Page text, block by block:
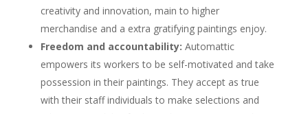
creativity and innovation, main to higher
merchandise and a extra gratifying paintings enjoy.
Freedom and accountability: Automattic
empowers its workers to be self-motivated and take
possession in their paintings. They accept as true
with their staff individuals to make selections and